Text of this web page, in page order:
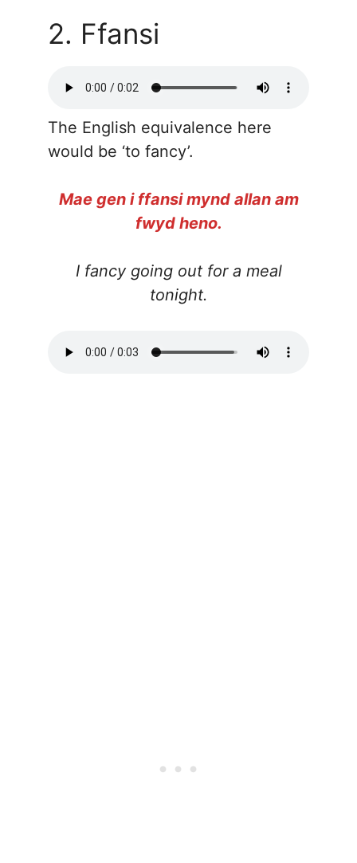
2. Ffansi
The English equivalence here
would be ‘to fancy’.
Mae gen i ffansi mynd allan am
fwyd heno.
I fancy going out for a meal
tonight.